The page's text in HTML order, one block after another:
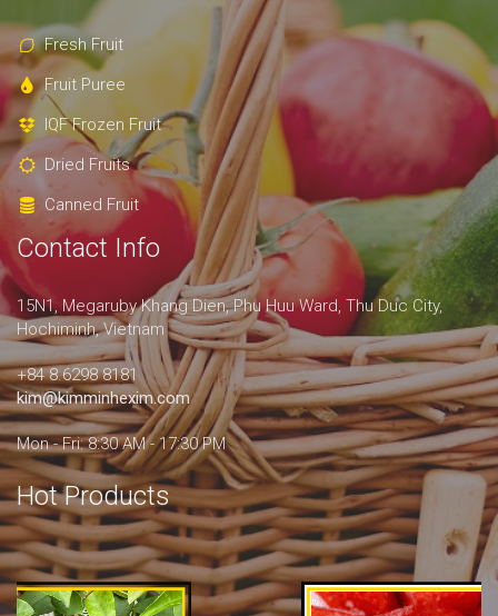
Fresh Fruit
Fruit Puree
IQF Frozen Fruit
Dried Fruits
Canned Fruit
Contact Info
15N1, Megaruby Khang Dien, Phu Huu Ward, Thu Duc City,
Hochiminh, Vietnam
+84 8.6298 8181
kim@kimminhexim.com
Mon - Fri: 8:30 AM - 17:30 PM
Hot Products